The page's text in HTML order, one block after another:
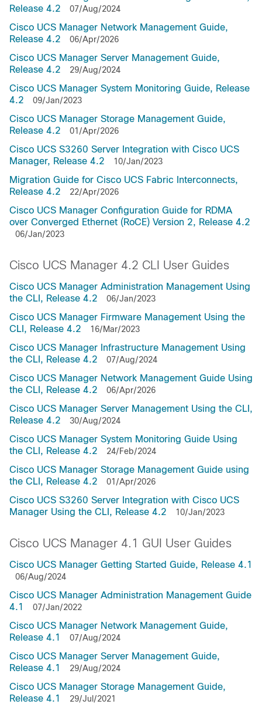
Release 4.2
07/Aug/2024
Cisco UCS Manager Network Management Guide,
Release 4.2
06/Apr/2026
Cisco UCS Manager Server Management Guide,
Release 4.2
29/Aug/2024
Cisco UCS Manager System Monitoring Guide, Release
4.2
09/Jan/2023
Cisco UCS Manager Storage Management Guide,
Release 4.2
01/Apr/2026
Cisco UCS S3260 Server Integration with Cisco UCS
Manager, Release 4.2
10/Jan/2023
Migration Guide for Cisco UCS Fabric Interconnects,
Release 4.2
22/Apr/2026
Cisco UCS Manager Configuration Guide for RDMA
over Converged Ethernet (RoCE) Version 2, Release 4.2
06/Jan/2023
Cisco UCS Manager 4.2 CLI User Guides
Cisco UCS Manager Administration Management Using
the CLI, Release 4.2
06/Jan/2023
Cisco UCS Manager Firmware Management Using the
CLI, Release 4.2
16/Mar/2023
Cisco UCS Manager Infrastructure Management Using
the CLI, Release 4.2
07/Aug/2024
Cisco UCS Manager Network Management Guide Using
the CLI, Release 4.2
06/Apr/2026
Cisco UCS Manager Server Management Using the CLI,
Release 4.2
30/Aug/2024
Cisco UCS Manager System Monitoring Guide Using
the CLI, Release 4.2
24/Feb/2024
Cisco UCS Manager Storage Management Guide using
the CLI, Release 4.2
01/Apr/2026
Cisco UCS S3260 Server Integration with Cisco UCS
Manager Using the CLI, Release 4.2
10/Jan/2023
Cisco UCS Manager 4.1 GUI User Guides
Cisco UCS Manager Getting Started Guide, Release 4.1
06/Aug/2024
Cisco UCS Manager Administration Management Guide
4.1
07/Jan/2022
Cisco UCS Manager Network Management Guide,
Release 4.1
07/Aug/2024
Cisco UCS Manager Server Management Guide,
Release 4.1
29/Aug/2024
Cisco UCS Manager Storage Management Guide,
Release 4.1
29/Jul/2021